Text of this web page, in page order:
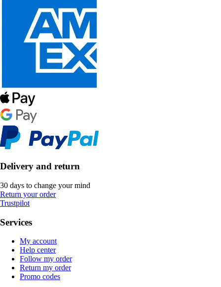
Delivery and return
30 days to change your mind
Return your order
Trustpilot
Services
My account
Help center
Follow my order
Return my order
Promo codes